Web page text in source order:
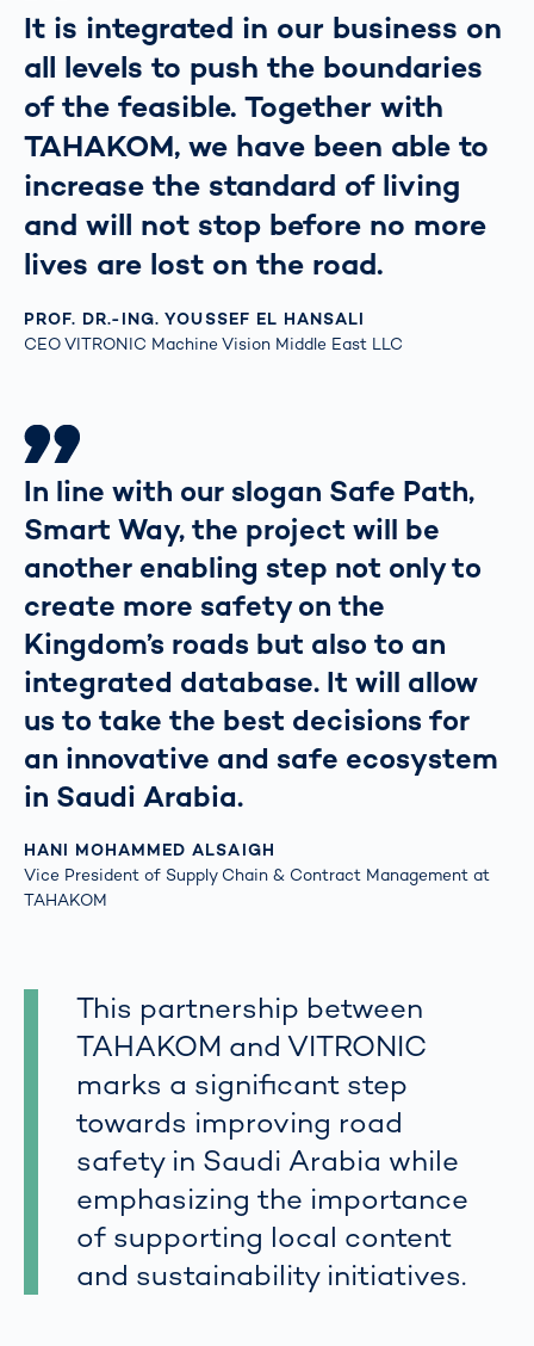
It is integrated in our business on
all levels to push the boundaries
of the feasible. Together with
TAHAKOM, we have been able to
increase the standard of living
and will not stop before no more
lives are lost on the road.
PROF. DR.-ING. YOUSSEF EL HANSALI
CEO VITRONIC Machine Vision Middle East LLC
In line with our slogan Safe Path,
Smart Way, the project will be
another enabling step not only to
create more safety on the
Kingdom’s roads but also to an
integrated database. It will allow
us to take the best decisions for
an innovative and safe ecosystem
in Saudi Arabia.
HANI MOHAMMED ALSAIGH
Vice President of Supply Chain & Contract Management at
TAHAKOM
This partnership between
TAHAKOM and VITRONIC
marks a significant step
towards improving road
safety in Saudi Arabia while
emphasizing the importance
of supporting local content
and sustainability initiatives.